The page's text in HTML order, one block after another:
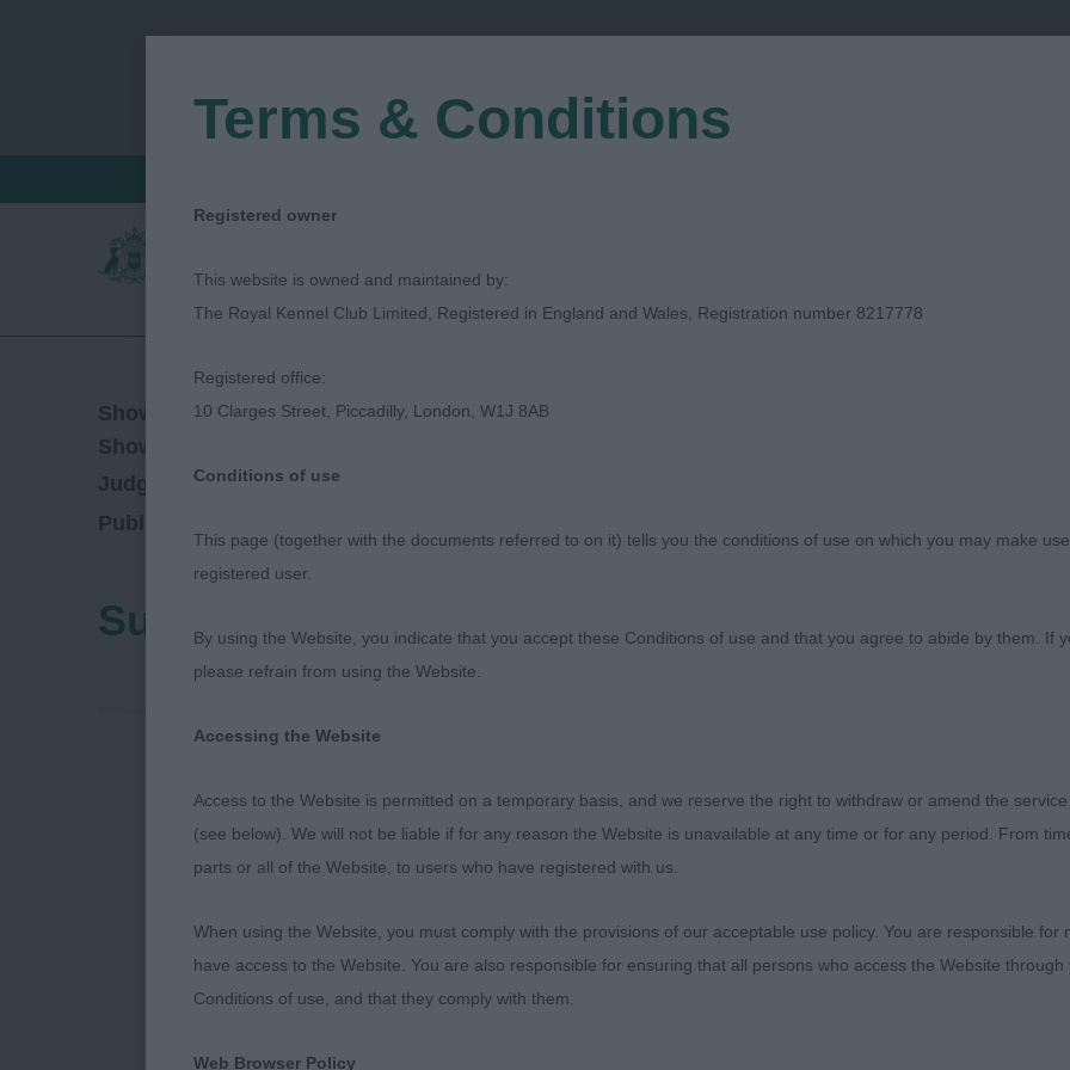
Show Date:21/04/2019
Show Type:
Judged by:Sarah-Jane Finch
Published Date:
Sunderland & District Canine Society
Sunderland & District Canine Society Premier Open Show
21st April 2019
Dalmatians
I would very much like to thank the committee for inviting me to
open show. The hospitality was lovely, we were very well looked after.
Terms & Conditions
Registered owner
This website is owned and maintained by:
The Royal Kennel Club Limited, Registered in England and Wales, Registration number 8217778
Registered office:
10 Clarges Street, Piccadilly, London, W1J 8AB
Conditions of use
This page (together with the documents referred to on it) tells you the conditions of use on which you may make
registered user.
By using the Website, you indicate that you accept these Conditions of use and that you agree to abide by them. If
please refrain from using the Website.
Accessing the Website
Access to the Website is permitted on a temporary basis, and we reserve the right to withdraw or amend the
(see below). We will not be liable if for any reason the Website is unavailable at any time or for any period. From
parts or all of the Website, to users who have registered with us.
When using the Website, you must comply with the provisions of our acceptable use policy. You are responsible
have access to the Website. You are also responsible for ensuring that all persons who access the Website
Conditions of use, and that they comply with them.
Web Browser Policy